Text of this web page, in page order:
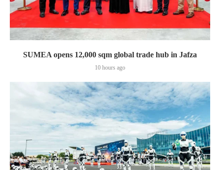
SUMEA opens 12,000 sqm global trade hub in Jafza
10 hours ago